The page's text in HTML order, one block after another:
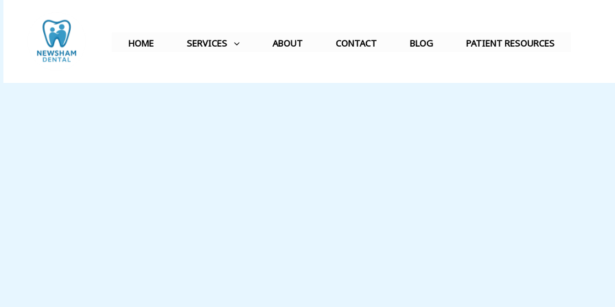
content
HOME SERVICES ABOUT CONTACT BLOG PATIENT RESOURCES